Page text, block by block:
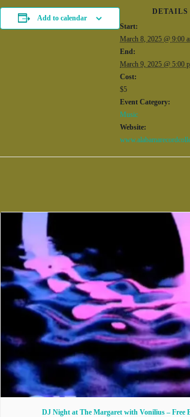
Add to calendar
DETAILS
Start:
March 8, 2025 @ 9:00
End:
March 9, 2025 @ 5:00
Cost:
$5
Event Category:
Music
Website:
DJ Night at The Margaret with Vonilius – Free